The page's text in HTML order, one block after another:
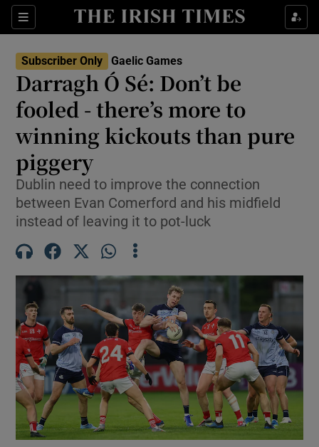
Sections
Show Property sub sections
Show Health sub sections
Show Life & Style sub sections
Show Culture sub sections
Show Environment sub sections
Show Technology sub sections
Show Motors sub sections
Subscriber Only Gaelic Games
Darragh Ó Sé: Don’t be
fooled - there’s more to
winning kickouts than pure
piggery
Dublin need to improve the connection
between Evan Comerford and his midfield
instead of leaving it to pot-luck